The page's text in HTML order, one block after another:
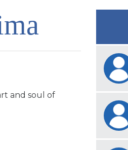
and soul of